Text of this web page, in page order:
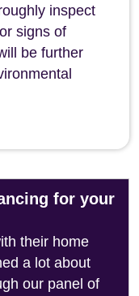
inspect
signs of
be further
for your
their home
a lot about
our panel of